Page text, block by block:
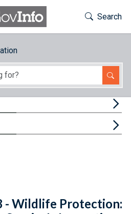
Toggle
Search
- Wildlife Protection: